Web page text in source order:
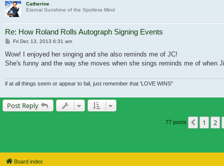
Catherine
Eternal Sunshine of the Spotless Mind
Re: How Roland Rolls Autograph Signing Events
Post
Fri Dec 13, 2013 6:31 am
Wow! I enjoyed her singing and she also reminds me of JC!
She's funny and the way she moves when she sings reminds me of
if at all things seem or appear to fail, just remember that 'LOVE WINS"
Post Reply
77 posts 1 2
Board index